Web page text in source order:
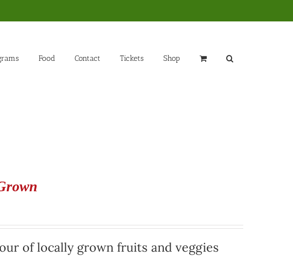
Food Contact Tickets Shop
of locally grown fruits and veggies